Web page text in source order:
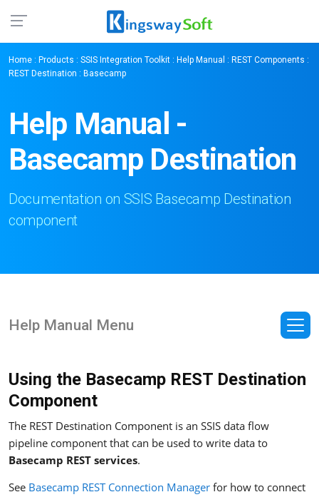
Home : Products : SSIS Integration Toolkit : Help Manual : REST Components :
REST Destination : Basecamp
Help Manual -
Basecamp Destination
Documentation on SSIS Basecamp Destination
component
Help Manual Menu
Using the Basecamp REST Destination
Component
The REST Destination Component is an SSIS data flow
pipeline component that can be used to write data to
Basecamp REST services.
See Basecamp REST Connection Manager for how to connect